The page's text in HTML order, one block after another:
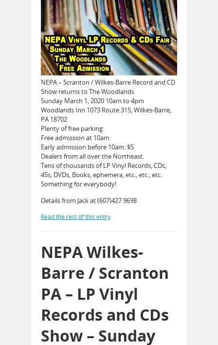
NEPA – Scranton / Wilkes-Barre Record and CD
Show returns to The Woodlands
Sunday March 1, 2020 10am to 4pm
Woodlands Inn 1073 Route 315, Wilkes-Barre,
PA 18702
Plenty of free parking
Free admission at 10am
Early admission before 10am: $5
Dealers from all over the Northeast.
Tens of thousands of LP Vinyl Records, CDs,
45s, DVDs, Books, ephemera, etc., etc., etc.
Something for everybody!
Details from Jack at (607)427 9698
Read the rest of this entry
NEPA Wilkes-
Barre / Scranton
PA – LP Vinyl
Records and CDs
Show – Sunday